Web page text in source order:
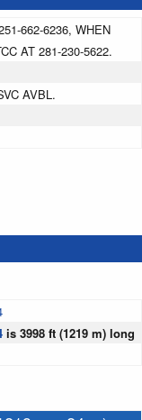
662-6236, WHEN
AT 281-230-5622.
AVBL.
is 3998 ft (1219 m) long